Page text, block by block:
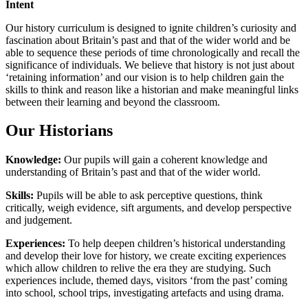
Intent
Our history curriculum is designed to ignite children’s curiosity and
fascination about Britain’s past and that of the wider world and be
able to sequence these periods of time chronologically and recall the
significance of individuals. We believe that history is not just about
‘retaining information’ and our vision is to help children gain the
skills to think and reason like a historian and make meaningful links
between their learning and beyond the classroom.
Our Historians
Knowledge: Our pupils will gain a coherent knowledge and
understanding of Britain’s past and that of the wider world.
Skills: Pupils will be able to ask perceptive questions, think
critically, weigh evidence, sift arguments, and develop perspective
and judgement.
Experiences: To help deepen children’s historical understanding
and develop their love for history, we create exciting experiences
which allow children to relive the era they are studying. Such
experiences include, themed days, visitors ‘from the past’ coming
into school, school trips, investigating artefacts and using drama.